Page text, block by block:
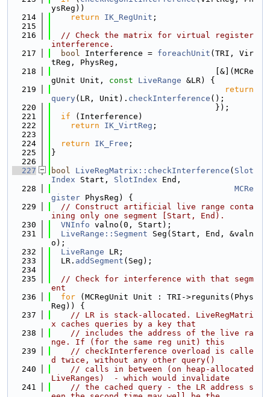
ysReg))
  214
return IK_RegUnit ;
  215
  216
// Check the matrix for virtual register
interference.
  217
bool Interference = foreachUnit (TRI, Vir
tReg, PhysReg,
  218
                                  [&](MCRe
gUnit Unit, const LiveRange &LR) {
  219
return
query(LR, Unit). checkInterference ();
  220
                                  });
  221
if (Interference)
  222
return IK_VirtReg ;
  223
  224
return IK_Free ;
  225
}
  226
  227
bool LiveRegMatrix::checkInterference ( Slot
Index Start, SlotIndex End,
  228
MCRe
gister PhysReg) {
  229
// Construct artificial live range conta
ining only one segment [Start, End).
  230
VNInfo valno(0, Start);
  231
LiveRange::Segment Seg(Start, End, &valn
o);
  232
LiveRange LR;
  233
  LR.
addSegment (Seg);
  234
  235
// Check for interference with that segm
ent
  236
for (MCRegUnit Unit : TRI->regunits(Phys
Reg)) {
  237
// LR is stack-allocated. LiveRegMatri
x caches queries by a key that
  238
// includes the address of the live ra
nge. If (for the same reg unit) this
  239
// checkInterference overload is calle
d twice, without any other query()
  240
// calls in between (on heap-allocated
LiveRanges)  - which would invalidate
  241
// the cached query - the LR address s